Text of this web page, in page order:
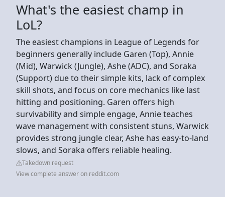
What's the easiest champ in
LoL?
The easiest champions in League of Legends for
beginners generally include Garen (Top), Annie
(Mid), Warwick (Jungle), Ashe (ADC), and Soraka
(Support) due to their simple kits, lack of complex
skill shots, and focus on core mechanics like last
hitting and positioning. Garen offers high
survivability and simple engage, Annie teaches
wave management with consistent stuns, Warwick
provides strong jungle clear, Ashe has easy-to-land
slows, and Soraka offers reliable healing.
Takedown request
View complete answer on reddit.com